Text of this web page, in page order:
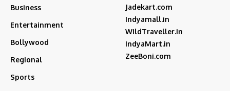
Business
Entertainment
Bollywood
Regional
Sports
Jadekart.com
Indyamall.in
WildTraveller.in
IndyaMart.in
ZeeBoni.com